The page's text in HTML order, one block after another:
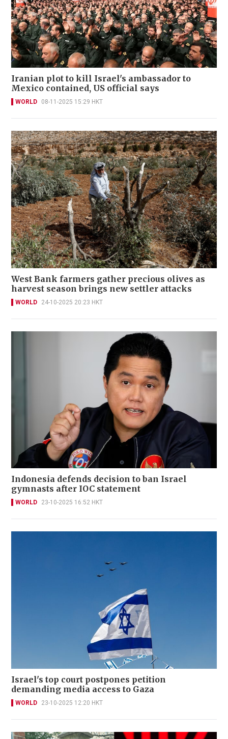
Iranian plot to kill Israel's ambassador to
Mexico contained, US official says
WORLD 08-11-2025 15:29 HKT
West Bank farmers gather precious olives as
harvest season brings new settler attacks
WORLD 24-10-2025 20:23 HKT
Indonesia defends decision to ban Israel
gymnasts after IOC statement
WORLD 23-10-2025 16:52 HKT
Israel's top court postpones petition
demanding media access to Gaza
WORLD 23-10-2025 12:20 HKT